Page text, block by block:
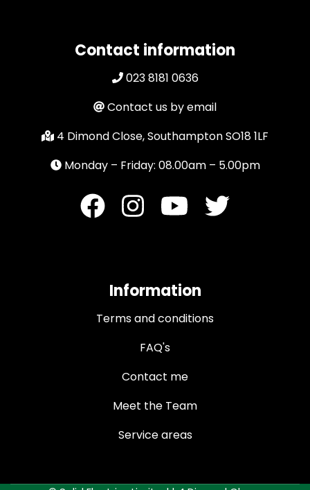
Contact information
023 8181 0636
Contact us by email
4 Dimond Close, Southampton SO18 1LF
Monday – Friday: 08.00am – 5.00pm
Information
Terms and conditions
FAQ's
Contact me
Meet the Team
Service areas